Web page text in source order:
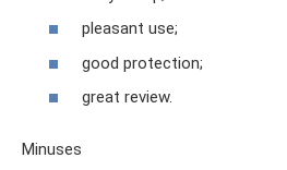
pleasant use;
good protection;
great review.
Minuses